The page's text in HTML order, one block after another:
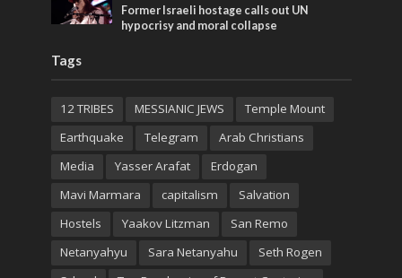
Former Israeli hostage calls out UN
hypocrisy and moral collapse
Tags
12 TRIBES MESSIANIC JEWS
Temple Mount
Earthquake
Telegram
Arab Christians
Media
Yasser Arafat
Erdogan
Mavi Marmara
capitalism
Salvation
Hostels
Yaakov Litzman
San Remo
Netanyahyu
Sara Netanyahu
Seth Rogen